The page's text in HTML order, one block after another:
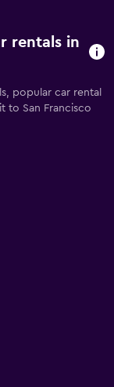
rentals in
popular car rental
to San Francisco